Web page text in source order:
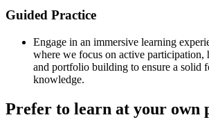
Guided Practice
Engage in an immersive learning
where we focus on active participation,
and portfolio building to ensure a solid
knowledge.
Prefer to learn at your own